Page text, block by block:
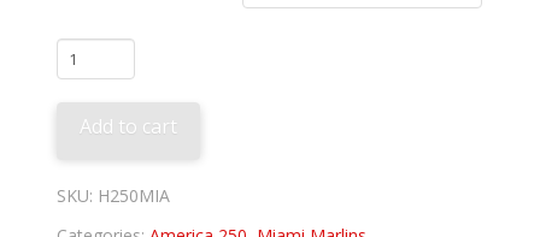
Miami
Marlins
250th
Anniversary
quantity
Add to cart
SKU: H250MIA